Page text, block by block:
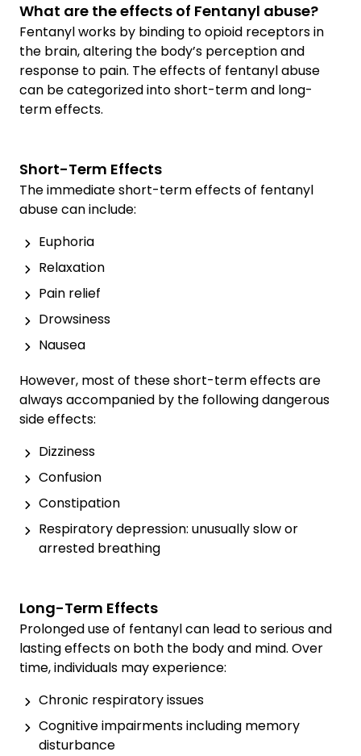
What are the effects of Fentanyl abuse?
Fentanyl works by binding to opioid receptors in
the brain, altering the body’s perception and
response to pain. The effects of fentanyl abuse
can be categorized into short-term and long-
term effects.
Short-Term Effects
The immediate short-term effects of fentanyl
abuse can include:
Euphoria
Relaxation
Pain relief
Drowsiness
Nausea
However, most of these short-term effects are
always accompanied by the following dangerous
side effects:
Dizziness
Confusion
Constipation
Respiratory depression: unusually slow or
arrested breathing
Long-Term Effects
Prolonged use of fentanyl can lead to serious and
lasting effects on both the body and mind. Over
time, individuals may experience:
Chronic respiratory issues
Cognitive impairments including memory
disturbance